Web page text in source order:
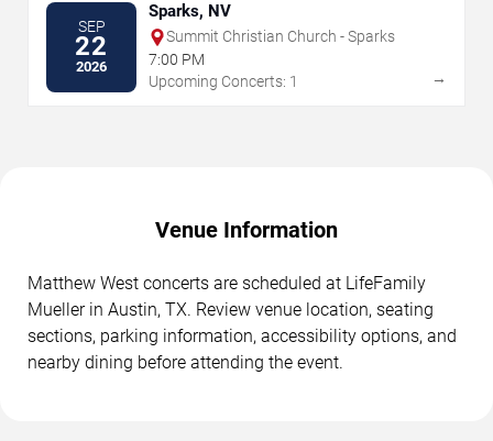
SEP
22
2026
Sparks, NV
Summit Christian Church - Sparks
7:00 PM
Upcoming Concerts: 1
→
Venue Information
Matthew West concerts are scheduled at LifeFamily
Mueller in Austin, TX. Review venue location, seating
sections, parking information, accessibility options, and
nearby dining before attending the event.